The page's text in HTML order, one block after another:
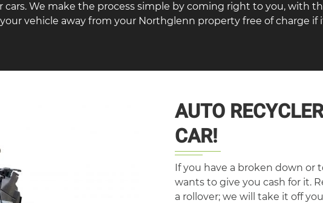
We make the process simple by coming right to you, with
vehicle away from your Northglenn property free of charge if
AUTO
CAR!
If you have a broken down or
wants to give you cash for it.
a rollover; we will take it off